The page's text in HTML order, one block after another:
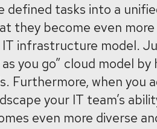
defined tasks into a
they become even
infrastructure model.
you go” cloud model
Furthermore, when you
your IT team’s
even more diverse